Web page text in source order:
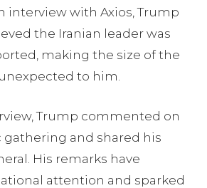
interview with Axios, Trump
the Iranian leader was
making the size of the
to him.
Trump commented on
and shared his
His remarks have
attention and sparked